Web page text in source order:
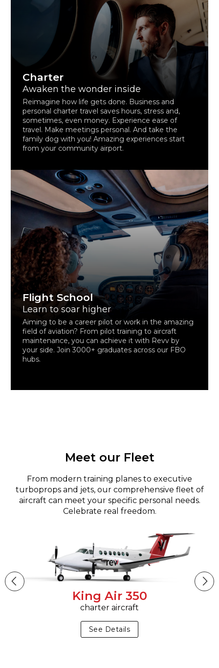
Charter
Awaken the wonder inside
Reimagine how life gets done. Business and
personal charter travel saves hours, stress and,
sometimes, even money. Experience ease of
travel. Make meetings personal. And take the
family dog with you! Amazing experiences start
from your community airport.
Flight School
Learn to soar higher
Aiming to be a career pilot or work in the amazing
field of aviation? From pilot training to aircraft
maintenance, you can achieve it with Revv by
your side. Join 3000+ graduates across our FBO
hubs.
Meet our Fleet
From modern training planes to executive
turboprops and jets, our comprehensive fleet of
aircraft can meet your specific personal needs.
Celebrate real freedom.
King Air 350
charter aircraft
See Details